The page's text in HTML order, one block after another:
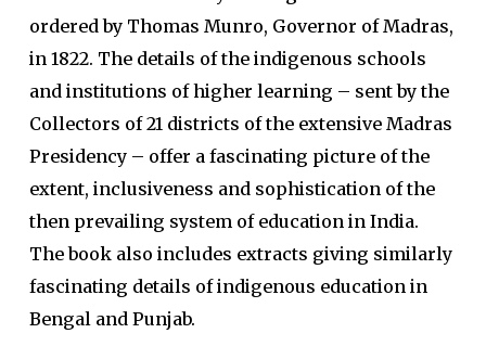
ordered by Thomas Munro, Governor of Madras,
in 1822. The details of the indigenous schools
and institutions of higher learning – sent by the
Collectors of 21 districts of the extensive Madras
Presidency – offer a fascinating picture of the
extent, inclusiveness and sophistication of the
then prevailing system of education in India.
The book also includes extracts giving similarly
fascinating details of indigenous education in
Bengal and Punjab.